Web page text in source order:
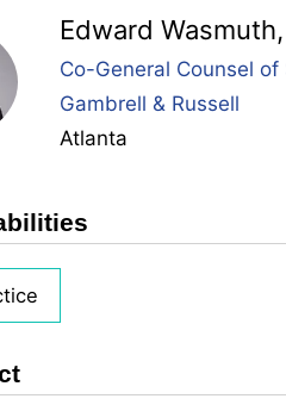
Edward
Co-General Counsel of
Gambrell & Russell
Atlanta